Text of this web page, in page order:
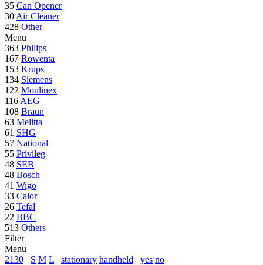
35 Can Opener
30 Air Cleaner
428 Other
Menu
363 Philips
167 Rowenta
153 Krups
134 Siemens
122 Moulinex
116 AEG
108 Braun
63 Melitta
61 SHG
57 National
55 Privileg
48 SEB
48 Bosch
41 Wigo
33 Calor
26 Tefal
22 BBC
513 Others
Filter
Menu
2130
S M L stationary handheld yes no